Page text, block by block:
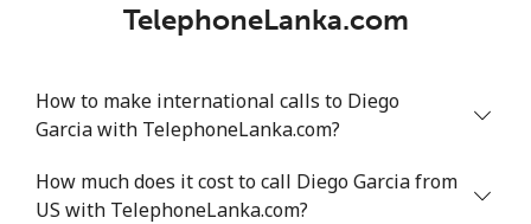
TelephoneLanka.com
How to make international calls to Diego
Garcia with TelephoneLanka.com?
How much does it cost to call Diego Garcia from
US with TelephoneLanka.com?